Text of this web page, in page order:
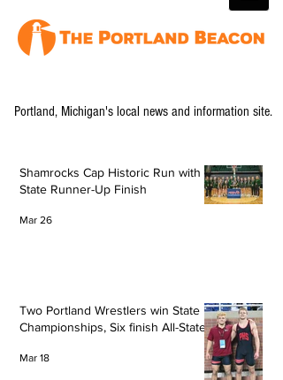
Portland, Michigan's local news and information site.
Shamrocks Cap Historic Run with
State Runner-Up Finish
Mar 26
Two Portland Wrestlers win State
Championships, Six finish All-State
Mar 18